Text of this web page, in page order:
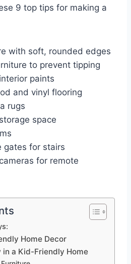
9 top tips for making a
with soft, rounded edges
to prevent tipping
paints
and vinyl flooring
rugs
space
gates for stairs
for remote
Home Decor
in a Kid-Friendly Home